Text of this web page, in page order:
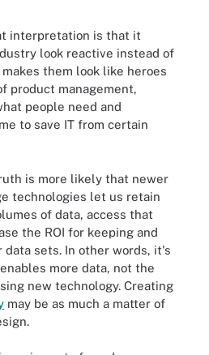
interpretation is that it
look reactive instead of
them look like heroes
product management,
people need and
to save IT from certain
is more likely that newer
technologies let us retain
of data, access that
the ROI for keeping and
data sets. In other words, it's
more data, not the
new technology. Creating
may be as much a matter of